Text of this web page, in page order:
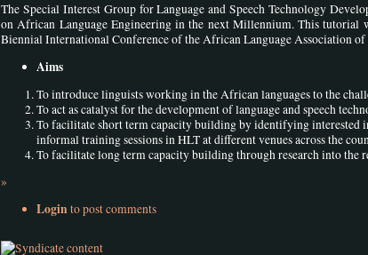
The Special Interest Group for Language and Speech Technology
on African Language Engineering in the next Millennium. This tutorial
Biennial International Conference of the African Language Association
Aims
To introduce linguists working in the African languages to the
To act as catalyst for the development of language and speech
To facilitate short term capacity building by identifying
informal training sessions in HLT at different venues across the
To facilitate long term capacity building through research into
»
Loginto post comments